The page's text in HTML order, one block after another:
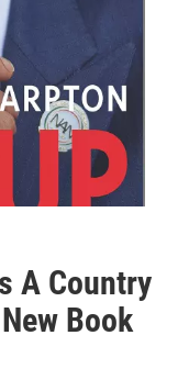
A Country
Book